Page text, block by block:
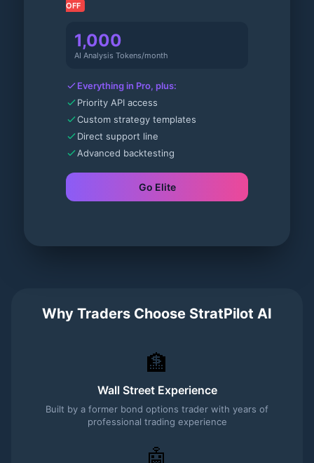
OFF
1,000
AI Analysis Tokens/month
Everything in Pro, plus:
Priority API access
Custom strategy templates
Direct support line
Advanced backtesting
Go Elite
Why Traders Choose StratPilot AI
🏦
Wall Street Experience
Built by a former bond options trader with years of
professional trading experience